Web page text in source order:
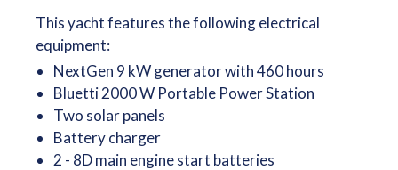
This yacht features the following electrical
equipment:
NextGen 9 kW generator with 460 hours
Bluetti 2000 W Portable Power Station
Two solar panels
Battery charger
2 - 8D main engine start batteries